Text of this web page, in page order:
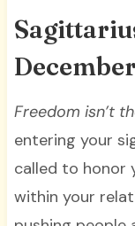
Freedom isn’t
entering your
called to honor
within your